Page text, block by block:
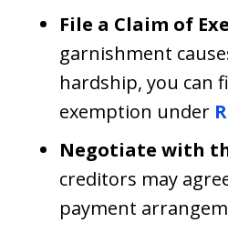
File a Claim of
garnishment
hardship, you can
exemption under
Negotiate with
creditors may
payment